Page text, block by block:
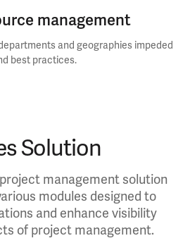
management
and geographies impeded
best practices.
Solution
management solution
modules designed to
and enhance visibility
of project management.